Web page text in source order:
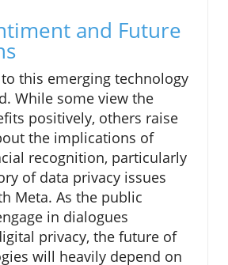
and Future
this emerging technology
While some view the
positively, others raise
the implications of
recognition, particularly
of data privacy issues
Meta. As the public
in dialogues
privacy, the future of
will heavily depend on